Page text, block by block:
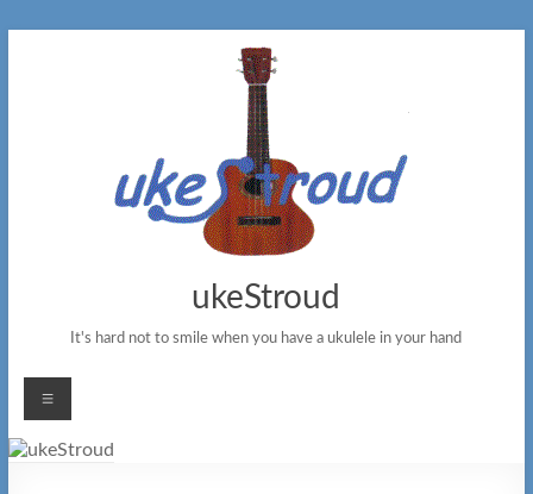
ukeStroud
It's hard not to smile when you have a ukulele in your hand
Menu